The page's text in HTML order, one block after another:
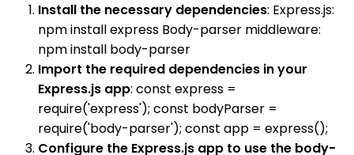
Install the necessary dependencies: Express.js:
npm install express Body-parser middleware:
npm install body-parser
Import the required dependencies in your
Express.js app: const express =
require('express'); const bodyParser =
require('body-parser'); const app = express();
Configure the Express.js app to use the body-